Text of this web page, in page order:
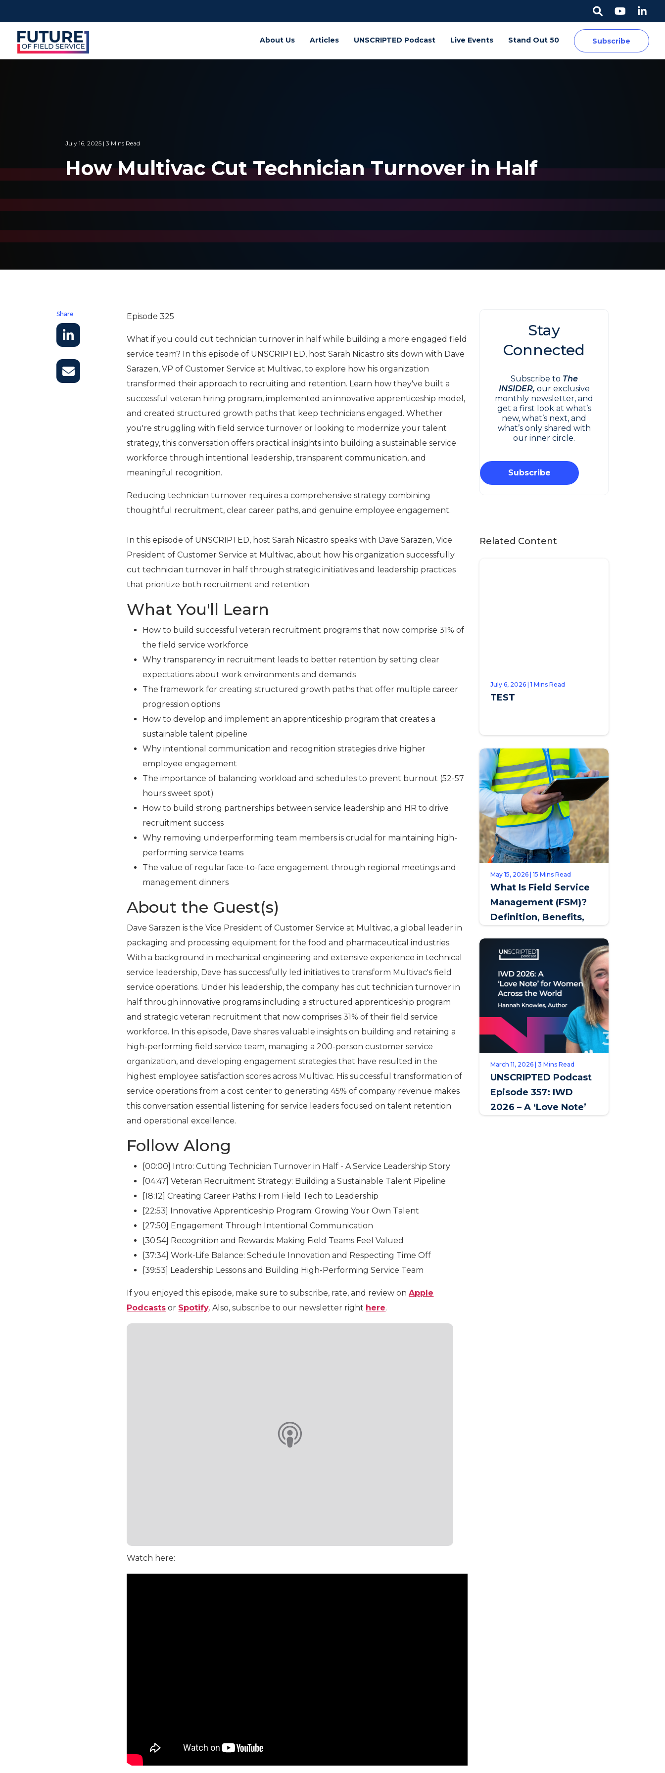
About Us Articles UNSCRIPTED Podcast Live Events Stand Out 50 Subscribe
July 16, 2025 | 3 Mins Read
How Multivac Cut Technician Turnover in Half
Share Episode 325
What if you could cut technician turnover in half while building a more engaged field
service team? In this episode of UNSCRIPTED, host Sarah Nicastro sits down with Dave
Sarazen, VP of Customer Service at Multivac, to explore how his organization
transformed their approach to recruiting and retention. Learn how they've built a
successful veteran hiring program, implemented an innovative apprenticeship model,
and created structured growth paths that keep technicians engaged. Whether
you're struggling with field service turnover or looking to modernize your talent
strategy, this conversation offers practical insights into building a sustainable service
workforce through intentional leadership, transparent communication, and
meaningful recognition.
Reducing technician turnover requires a comprehensive strategy combining
thoughtful recruitment, clear career paths, and genuine employee engagement.
In this episode of UNSCRIPTED, host Sarah Nicastro speaks with Dave Sarazen, Vice
President of Customer Service at Multivac, about how his organization successfully
cut technician turnover in half through strategic initiatives and leadership practices
that prioritize both recruitment and retention
What You'll Learn
How to build successful veteran recruitment programs that now comprise 31% of
the field service workforce
Why transparency in recruitment leads to better retention by setting clear
expectations about work environments and demands
The framework for creating structured growth paths that offer multiple career
progression options
How to develop and implement an apprenticeship program that creates a
sustainable talent pipeline
Why intentional communication and recognition strategies drive higher
employee engagement
The importance of balancing workload and schedules to prevent burnout (52-57
hours sweet spot)
How to build strong partnerships between service leadership and HR to drive
recruitment success
Why removing underperforming team members is crucial for maintaining high-
performing service teams
The value of regular face-to-face engagement through regional meetings and
management dinners
About the Guest(s)
Dave Sarazen is the Vice President of Customer Service at Multivac, a global leader in
packaging and processing equipment for the food and pharmaceutical industries.
With a background in mechanical engineering and extensive experience in technical
service leadership, Dave has successfully led initiatives to transform Multivac's field
service operations. Under his leadership, the company has cut technician turnover in
half through innovative programs including a structured apprenticeship program
and strategic veteran recruitment that now comprises 31% of their field service
workforce. In this episode, Dave shares valuable insights on building and retaining a
high-performing field service team, managing a 200-person customer service
organization, and developing engagement strategies that have resulted in the
highest employee satisfaction scores across Multivac. His successful transformation of
service operations from a cost center to generating 45% of company revenue makes
this conversation essential listening for service leaders focused on talent retention
and operational excellence.
Follow Along
[00:00] Intro: Cutting Technician Turnover in Half - A Service Leadership Story
[04:47] Veteran Recruitment Strategy: Building a Sustainable Talent Pipeline
[18:12] Creating Career Paths: From Field Tech to Leadership
[22:53] Innovative Apprenticeship Program: Growing Your Own Talent
[27:50] Engagement Through Intentional Communication
[30:54] Recognition and Rewards: Making Field Teams Feel Valued
[37:34] Work-Life Balance: Schedule Innovation and Respecting Time Off
[39:53] Leadership Lessons and Building High-Performing Service Team
If you enjoyed this episode, make sure to subscribe, rate, and review onApple
Podcasts or Spotify. Also, subscribe to our newsletter right here.
Watch here:
Stay
Connected
Subscribe to The
INSIDER, our exclusive
monthly newsletter, and
get a first look at what’s
new, what’s next, and
what’s only shared with
our inner circle.
Subscribe
Related Content
July 6, 2026 | 1 Mins Read
TEST
May 15, 2026 | 15 Mins Read
What Is Field Service
Management (FSM)?
Definition, Benefits,
Right
March 11, 2026 | 3 Mins Read
UNSCRIPTED Podcast
Episode 357: IWD
2026 – A ‘Love Note’